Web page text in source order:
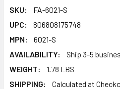
SKU:
FA-6021-S
UPC:
806808175748
MPN:
6021-S
AVAILABILITY:
Ship 3-5
WEIGHT:
1.78 LBS
SHIPPING:
Calculated at